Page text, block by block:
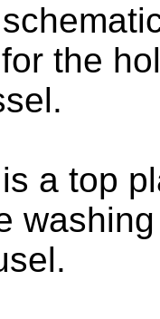
the
a top